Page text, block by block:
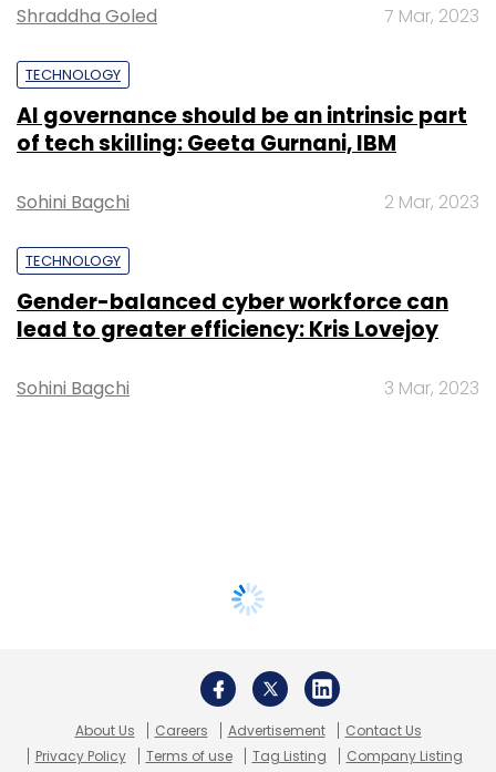
Shraddha Goled 7 Mar, 2023
TECHNOLOGY
AI governance should be an intrinsic part
of tech skilling: Geeta Gurnani, IBM
Sohini Bagchi 2 Mar, 2023
TECHNOLOGY
Gender-balanced cyber workforce can
lead to greater efficiency: Kris Lovejoy
Sohini Bagchi 3 Mar, 2023
About Us Careers Advertisement
Contact Us
Privacy Policy
Terms of use Tag Listing Company Listing